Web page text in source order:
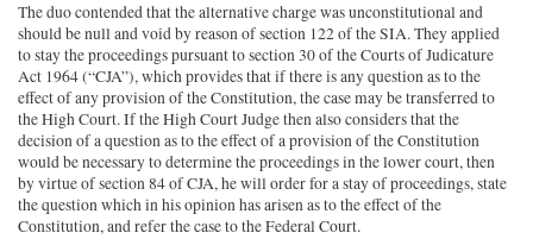
The duo contended that the alternative charge was unconstitutional and
should be null and void by reason of section 122 of the SIA. They applied
to stay the proceedings pursuant to section 30 of the Courts of Judicature
Act 1964 (“CJA”), which provides that if there is any question as to the
effect of any provision of the Constitution, the case may be transferred to
the High Court. If the High Court Judge then also considers that the
decision of a question as to the effect of a provision of the Constitution
would be necessary to determine the proceedings in the lower court, then
by virtue of section 84 of CJA, he will order for a stay of proceedings, state
the question which in his opinion has arisen as to the effect of the
Constitution, and refer the case to the Federal Court.